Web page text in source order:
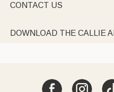
CONTACT US
DOWNLOAD THE CALLIE